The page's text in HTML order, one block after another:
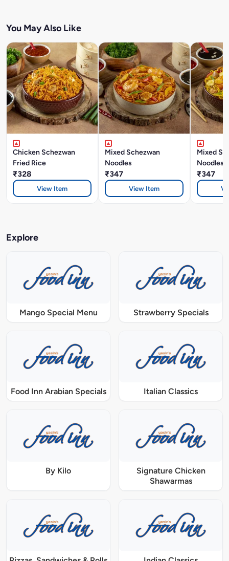
You May Also Like
Chicken Schezwan
Fried Rice
₹328
View Item
Mixed Schezwan
Noodles
₹347
View Item
Mixed
Noodles
₹347
Explore
Mango Special Menu Strawberry Specials
Food Inn Arabian Specials Italian Classics
By Kilo
Signature Chicken
Shawarmas